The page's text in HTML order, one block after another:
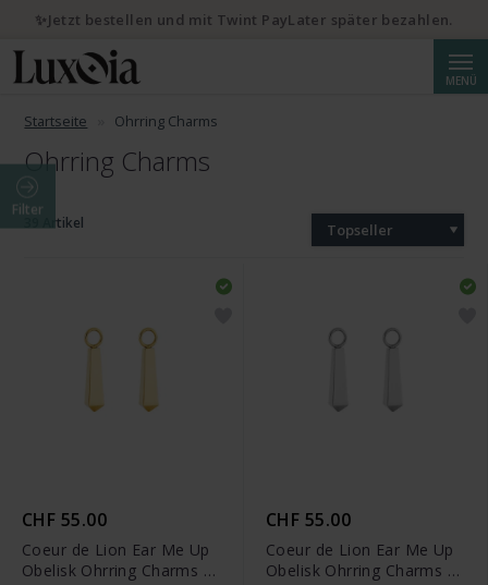
MENÜ
Startseite Ohrring Charms
Ohrring Charms
Filter
39 Artikel Topseller
CHF 55.00
Coeur de Lion Ear Me Up
Obelisk Ohrring Charms -
CHF 55.00
Coeur de Lion Ear Me Up
Obelisk Ohrring Charms -
✨Jetzt bestellen und mit Twint PayLater später bezahlen.